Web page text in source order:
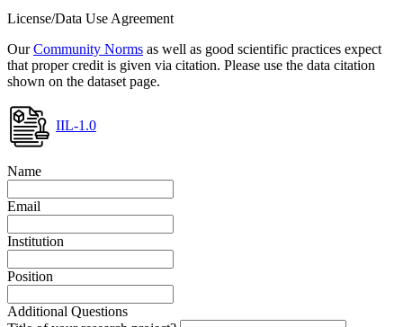
License/Data Use Agreement
OurCommunity Norms as well as good scientific practices expect
that proper credit is given via citation. Please use the data citation
shown on the dataset page.
IIL-1.0
Name
Email
Institution
Position
Additional Questions